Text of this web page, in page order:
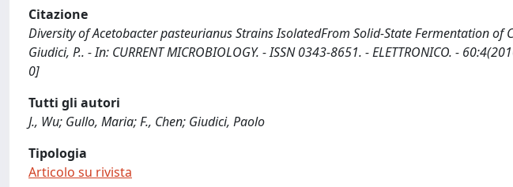
Citazione
Diversity of Acetobacter pasteurianus Strains IsolatedFrom Solid-State Fermentation of
Giudici, P.. - In: CURRENT MICROBIOLOGY. - ISSN 0343-8651. - ELETTRONICO. -
0]
Tutti gli autori
J., Wu; Gullo, Maria; F., Chen; Giudici, Paolo
Tipologia
Articolo su rivista